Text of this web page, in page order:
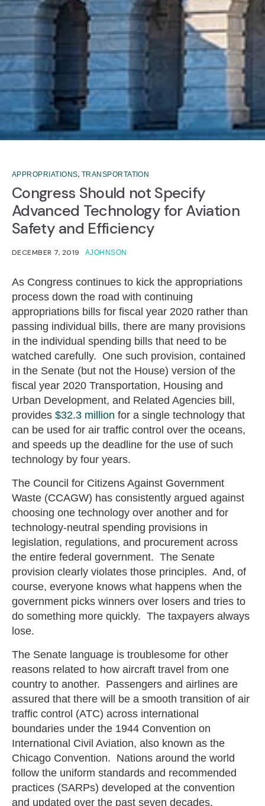
APPROPRIATIONS, TRANSPORTATION
Congress Should not Specify
Advanced Technology for Aviation
Safety and Efficiency
DECEMBER 7, 2019 AJOHNSON
As Congress continues to kick the appropriations
process down the road with continuing
appropriations bills for fiscal year 2020 rather than
passing individual bills, there are many provisions
in the individual spending bills that need to be
watched carefully. One such provision, contained
in the Senate (but not the House) version of the
fiscal year 2020 Transportation, Housing and
Urban Development, and Related Agencies bill,
provides $32.3 million for a single technology that
can be used for air traffic control over the oceans,
and speeds up the deadline for the use of such
technology by four years.
The Council for Citizens Against Government
Waste (CCAGW) has consistently argued against
choosing one technology over another and for
technology-neutral spending provisions in
legislation, regulations, and procurement across
the entire federal government. The Senate
provision clearly violates those principles. And, of
course, everyone knows what happens when the
government picks winners over losers and tries to
do something more quickly. The taxpayers always
lose.
The Senate language is troublesome for other
reasons related to how aircraft travel from one
country to another. Passengers and airlines are
assured that there will be a smooth transition of air
traffic control (ATC) across international
boundaries under the 1944 Convention on
International Civil Aviation, also known as the
Chicago Convention. Nations around the world
follow the uniform standards and recommended
practices (SARPs) developed at the convention
and updated over the past seven decades.